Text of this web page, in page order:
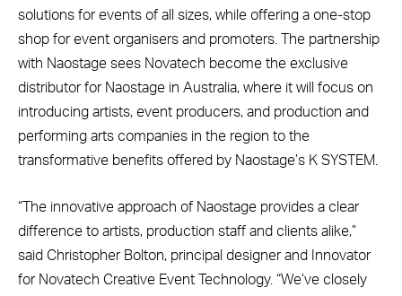
solutions for events of all sizes, while offering a one-stop
shop for event organisers and promoters. The partnership
with Naostage sees Novatech become the exclusive
distributor for Naostage in Australia, where it will focus on
introducing artists, event producers, and production and
performing arts companies in the region to the
transformative benefits offered by Naostage’s K SYSTEM.
“The innovative approach of Naostage provides a clear
difference to artists, production staff and clients alike,”
said Christopher Bolton, principal designer and Innovator
for Novatech Creative Event Technology. “We’ve closely